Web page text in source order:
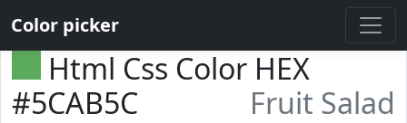
Color picker
Html Css Color HEX
#5CAB5C
Fruit Salad